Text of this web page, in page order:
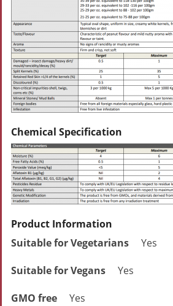
Chemical Specification
Product Information
Suitable for Vegetarians Yes
Suitable for Vegans Yes
GMO free Yes